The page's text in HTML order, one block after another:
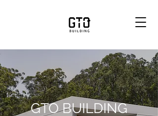
GTO BUILDING